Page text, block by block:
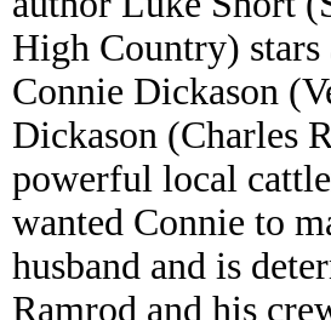
High Country) stars
Connie Dickason
Dickason (Charles
powerful local
wanted Connie to
husband and is
Ramrod and his